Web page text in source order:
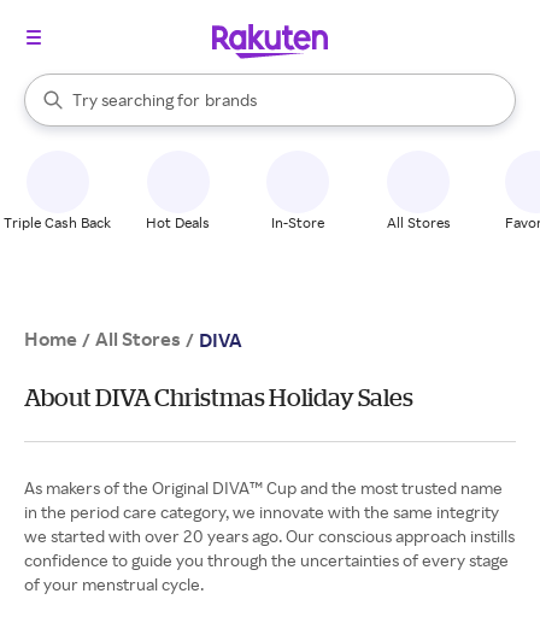
Search Rakuten
Try searching for
stores
brands
groceries
When autocomplete results are available, use the up and down
Triple Cash Back Hot Deals In-Store All Stores
Home / All Stores / DIVA
About DIVA Christmas Holiday Sales
As makers of the Original DIVA™ Cup and the most trusted name
in the period care category, we innovate with the same integrity
we started with over 20 years ago. Our conscious approach instills
confidence to guide you through the uncertainties of every stage
of your menstrual cycle.